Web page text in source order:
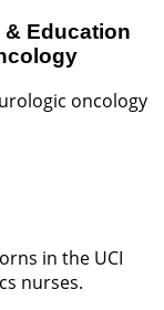
& Education
oncology
in the UCI
nurses.